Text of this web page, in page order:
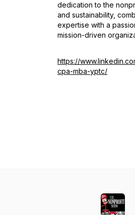
dedication to the
and sustainability,
expertise with a
mission-driven
https://
cpa-mba-yptc/